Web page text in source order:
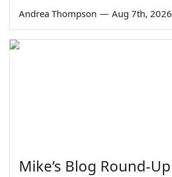
Andrea Thompson — Aug 7th, 2026
Mike’s Blog Round-Up